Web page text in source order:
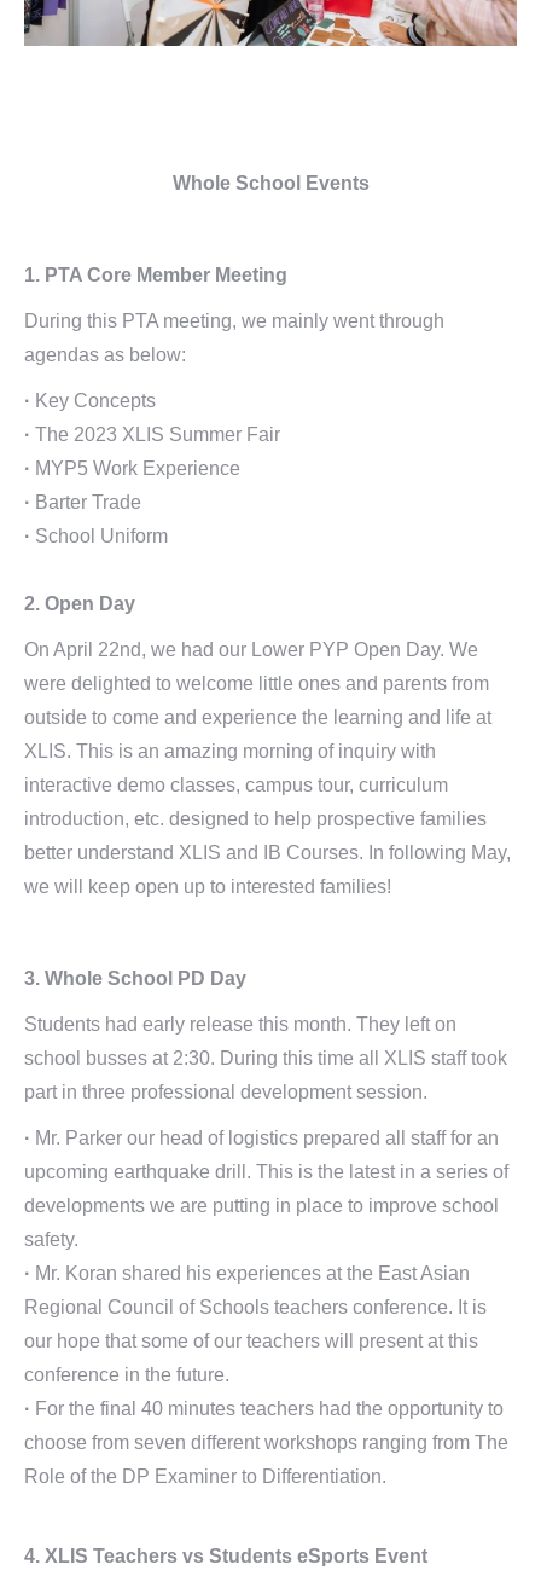
Whole School Events
1. PTA Core Member Meeting
During this PTA meeting, we mainly went through
agendas as below:
· Key Concepts
· The 2023 XLIS Summer Fair
· MYP5 Work Experience
· Barter Trade
· School Uniform
2. Open Day
On April 22nd, we had our Lower PYP Open Day. We
were delighted to welcome little ones and parents from
outside to come and experience the learning and life at
XLIS. This is an amazing morning of inquiry with
interactive demo classes, campus tour, curriculum
introduction, etc. designed to help prospective families
better understand XLIS and IB Courses. In following May,
we will keep open up to interested families!
3. Whole School PD Day
Students had early release this month. They left on
school busses at 2:30. During this time all XLIS staff took
part in three professional development session.
· Mr. Parker our head of logistics prepared all staff for an
upcoming earthquake drill. This is the latest in a series of
developments we are putting in place to improve school
safety.
· Mr. Koran shared his experiences at the East Asian
Regional Council of Schools teachers conference. It is
our hope that some of our teachers will present at this
conference in the future.
· For the final 40 minutes teachers had the opportunity to
choose from seven different workshops ranging from The
Role of the DP Examiner to Differentiation.
4. XLIS Teachers vs Students eSports Event